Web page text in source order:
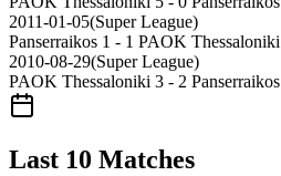
2011-01-05(Super League)
Panserraikos 1 - 1 PAOK Thessaloniki
2010-08-29(Super League)
PAOK Thessaloniki 3 - 2 Panserraikos
Last 10 Matches